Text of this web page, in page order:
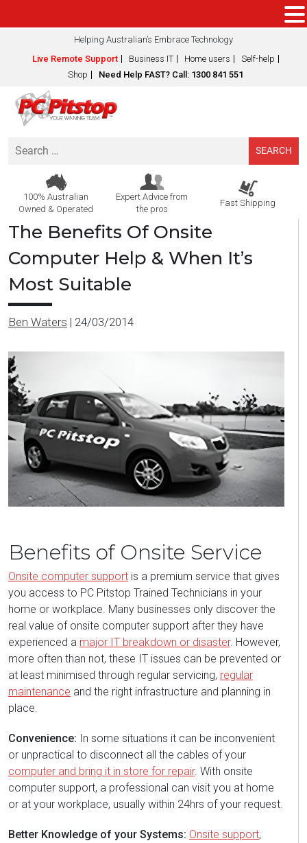
Helping Australian’s Embrace Technology
Live Remote Support
Business IT Home users
Self-help
Shop
Need Help FAST? Call: 1300 841 551
Search
100% Australian
Owned & Operated
Expert Advice from
the pros
Fast Shipping
The Benefits Of Onsite
Computer Help & When It’s
Most Suitable
Ben Waters | 24/03/2014
Benefits of Onsite Service
Onsite computer support is a premium service that gives
you access to PC Pitstop Trained Technicians in your
home or workplace. Many businesses only discover the
real value of onsite computer support after they have
experienced a major IT breakdown or disaster. However,
more often than not, these IT issues can be prevented or
at least minimised through regular servicing, regular
maintenance and the right infrastructure and planning in
place.
Convenience: In some situations it can be inconvenient
or unpractical to disconnect all the cables of your
computer and bring it in store for repair. With onsite
computer support, a professional can visit you at home
or at your workplace, usually within 24hrs of your request.
Better Knowledge of your Systems: Onsite support,